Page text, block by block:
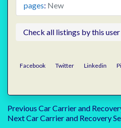
pages: New
Check all listings by this user
Facebook Twitter Linkedin
Post
Previous Previous
post:
Car Carrier and
NextNext
Car Carrier and Recovery